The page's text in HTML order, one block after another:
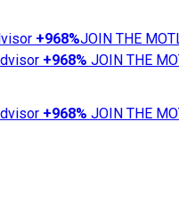
+968%JOIN THE
+968% JOIN THE
+968% JOIN THE